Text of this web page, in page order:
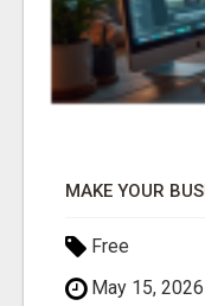
Free
May 15, 2026